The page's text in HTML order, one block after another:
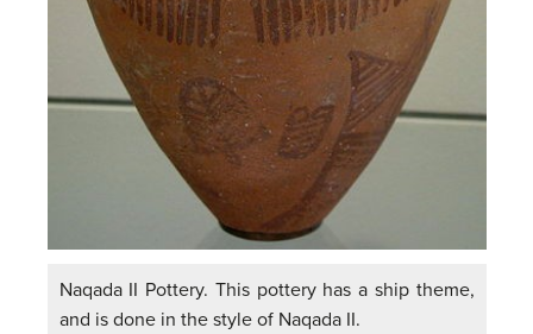
Naqada II Pottery. This pottery has a ship theme,
and is done in the style of Naqada II.